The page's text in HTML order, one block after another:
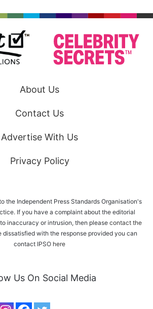
About Us
Contact Us
Advertise With Us
Privacy Policy
the Independent Press Standards Organisation's
If you have a complaint about the editorial
inaccuracy or intrusion, then please contact the
dissatisfied with the response provided you can
contact IPSO here
Us On Social Media